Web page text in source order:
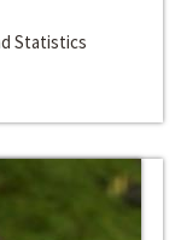
Statistics